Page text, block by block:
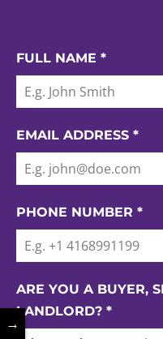
FULL NAME *
EMAIL ADDRESS *
PHONE NUMBER *
ARE YOU A BUYER,
LANDLORD? *
→